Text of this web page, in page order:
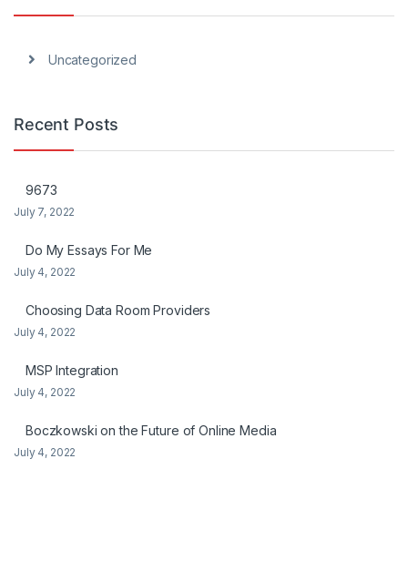
Uncategorized
Recent Posts
9673
July 7, 2022
Do My Essays For Me
July 4, 2022
Choosing Data Room Providers
July 4, 2022
MSP Integration
July 4, 2022
Boczkowski on the Future of Online Media
July 4, 2022